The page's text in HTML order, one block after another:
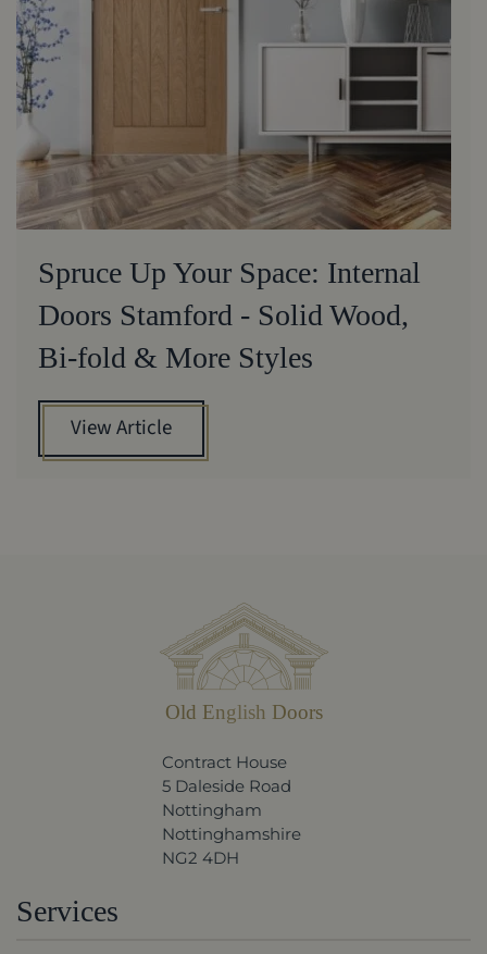
Spruce Up Your Space: Internal
Doors Stamford - Solid Wood,
Bi-fold & More Styles
View Article
Old English Doors
Contract House
5 Daleside Road
Nottingham
Nottinghamshire
NG2 4DH
Services